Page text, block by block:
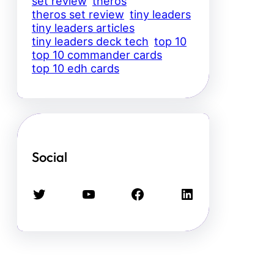
theros set review tiny leaders
tiny leaders articles
tiny leaders deck tech top 10
top 10 commander cards
top 10 edh cards
Social
Twitter YouTube Facebook LinkedIn